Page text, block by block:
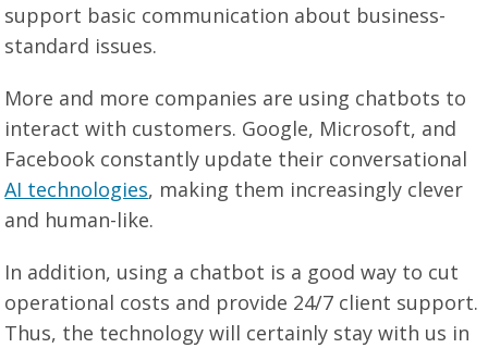
support basic communication about business-
standard issues.
More and more companies are using chatbots to
interact with customers. Google, Microsoft, and
Facebook constantly update their conversational
AI technologies, making them increasingly clever
and human-like.
In addition, using a chatbot is a good way to cut
operational costs and provide 24/7 client support.
Thus, the technology will certainly stay with us in